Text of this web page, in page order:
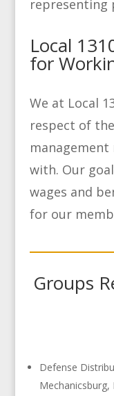
representing
Local
for
We at Local
respect of
with. Our
wages and
for our
Groups
Defense
Mechanicsburg,